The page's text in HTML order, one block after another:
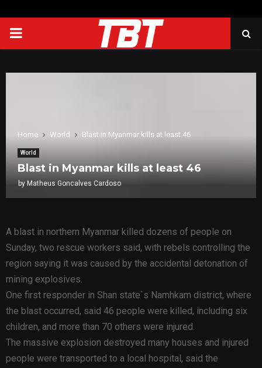
PRIMARY
Home World Blast in Myanmar kills at least 46
World
Blast in Myanmar kills at least 46
by Matheus Goncalves Cardoso
A blast in northern Myanmar killed dozens of people on
Sunday, two rescue workers said, with rebels controlling the
region saying it was caused by the accidental detonation of
mining explosives.
One first responder in Shan state`s Namhkam district, where
the blast occurred, said 46 people were killed, including six
children, and more than 70 others were injured.
The massive explosion destroyed many houses and injured
people were transported to a local hospital, said the